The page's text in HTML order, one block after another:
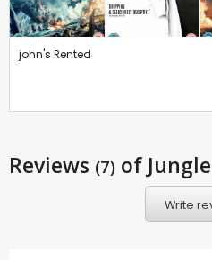
john's Rented
Reviews (7) of Jungle
Write